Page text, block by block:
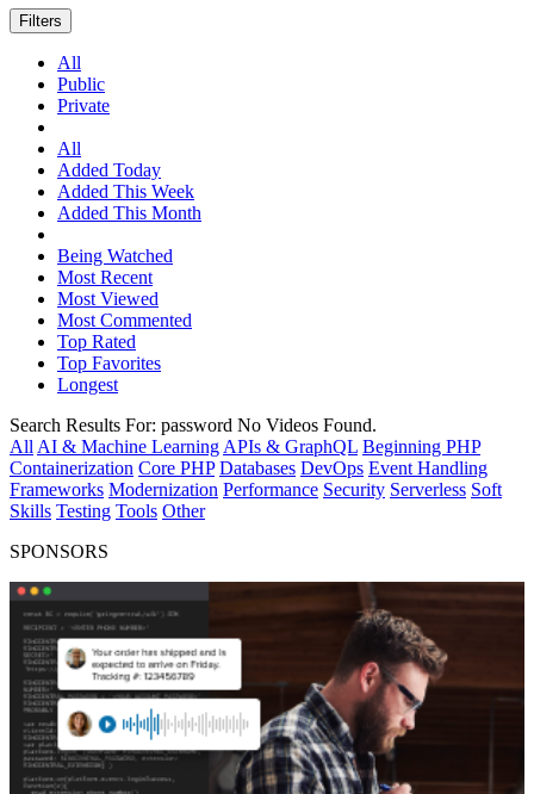
Filters
All
Public
Private
All
Added Today
Added This Week
Added This Month
Being Watched
Most Recent
Most Viewed
Most Commented
Top Rated
Top Favorites
Longest
Search Results For: password No Videos Found.
All AI & Machine Learning APIs & GraphQL Beginning PHP
Containerization Core PHP Databases DevOps Event Handling
Frameworks Modernization Performance Security Serverless Soft
Skills Testing Tools Other
SPONSORS